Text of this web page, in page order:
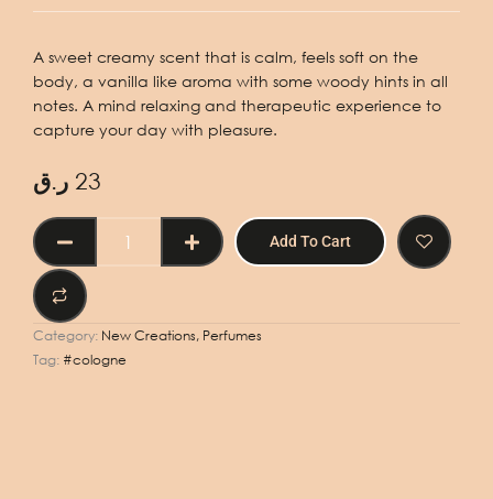
A sweet creamy scent that is calm, feels soft on the
body, a vanilla like aroma with some woody hints in all
notes. A mind relaxing and therapeutic experience to
capture your day with pleasure.
23 ر.ق
V
-
Add To Cart
Category: New Creations, Perfumes
Tag: #cologne